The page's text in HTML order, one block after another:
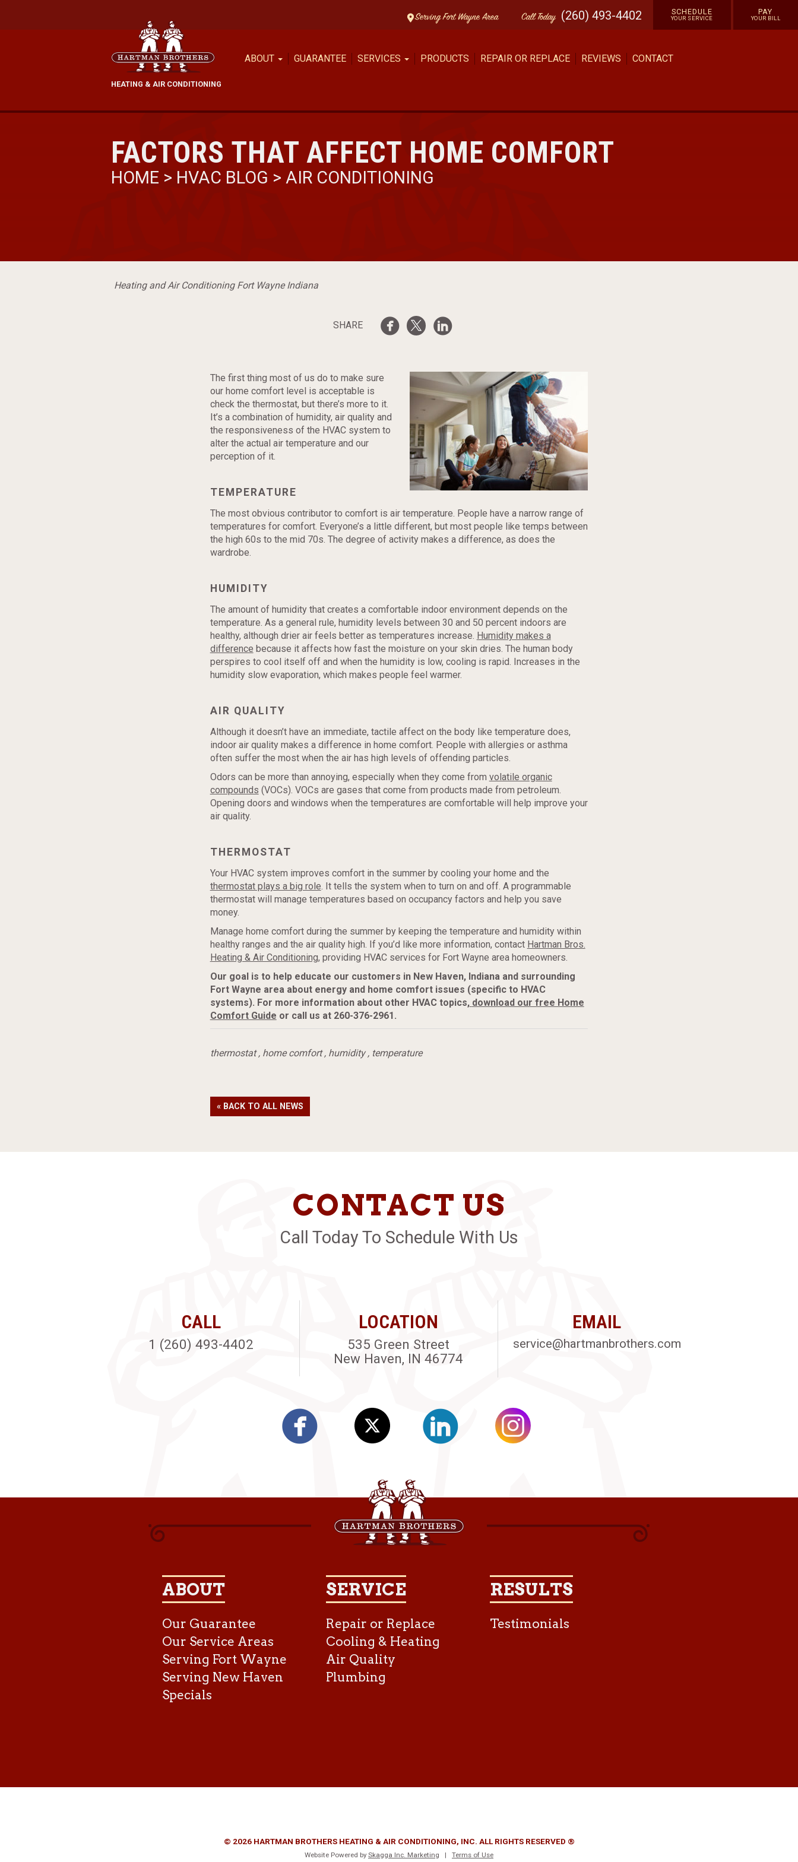
Serving Fort Wayne Area CallToday (260) 493-4402 SCHEDULE
YOUR SERVICE
PAY
YOUR BILL
HEATING & AIR CONDITIONING
ABOUT GUARANTEE SERVICES PRODUCTS REPAIR OR REPLACE REVIEWS CONTACT
FACTORS THAT AFFECT HOME COMFORT
HOME > HVAC BLOG > AIR CONDITIONING
Heating and Air Conditioning Fort Wayne Indiana
SHARE
The first thing most of us do to make sure
our home comfort level is acceptable is
check the thermostat, but there’s more to it.
It’s a combination of humidity, air quality and
the responsiveness of the HVAC system to
alter the actual air temperature and our
perception of it.
TEMPERATURE
The most obvious contributor to comfort is air temperature. People have a narrow range of
temperatures for comfort. Everyone’s a little different, but most people like temps between
the high 60s to the mid 70s. The degree of activity makes a difference, as does the
wardrobe.
HUMIDITY
The amount of humidity that creates a comfortable indoor environment depends on the
temperature. As a general rule, humidity levels between 30 and 50 percent indoors are
healthy, although drier air feels better as temperatures increase. Humidity makes a
difference because it affects how fast the moisture on your skin dries. The human body
perspires to cool itself off and when the humidity is low, cooling is rapid. Increases in the
humidity slow evaporation, which makes people feel warmer.
AIR QUALITY
Although it doesn’t have an immediate, tactile affect on the body like temperature does,
indoor air quality makes a difference in home comfort. People with allergies or asthma
often suffer the most when the air has high levels of offending particles.
Odors can be more than annoying, especially when they come from volatile organic
compounds (VOCs). VOCs are gases that come from products made from petroleum.
Opening doors and windows when the temperatures are comfortable will help improve your
air quality.
THERMOSTAT
Your HVAC system improves comfort in the summer by cooling your home and the
thermostat plays a big role. It tells the system when to turn on and off. A programmable
thermostat will manage temperatures based on occupancy factors and help you save
money.
Manage home comfort during the summer by keeping the temperature and humidity within
healthy ranges and the air quality high. If you’d like more information, contact Hartman Bros.
Heating & Air Conditioning, providing HVAC services for Fort Wayne area homeowners.
Our goal is to help educate our customers in New Haven, Indiana and surrounding
Fort Wayne area about energy and home comfort issues (specific to HVAC
systems). For more information about other HVAC topics, download our free Home
Comfort Guide or call us at 260-376-2961.
thermostat, home comfort, humidity, temperature
« BACK TO ALL NEWS
CONTACT US
Call Today To Schedule With Us
CALL
1 (260) 493-4402
LOCATION
535 Green Street
New Haven, IN 46774
EMAIL
service@hartmanbrothers.com
ABOUT
Our Guarantee
Our Service Areas
Serving Fort Wayne
Serving New Haven
Specials
SERVICE
Repair or Replace
Cooling & Heating
Air Quality
Plumbing
RESULTS
Testimonials
© 2026 HARTMAN BROTHERS HEATING & AIR CONDITIONING, INC. ALL RIGHTS RESERVED ®
Website Powered bySkagga Inc. Marketing | Terms of Use